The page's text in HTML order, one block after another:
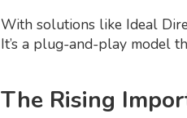
With solutions like Ideal
It’s a plug-and-play model
The Rising